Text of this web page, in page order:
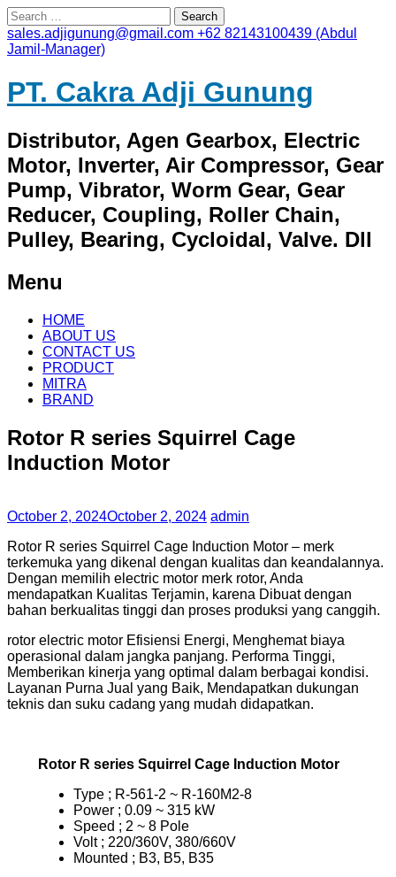
Search
for:
sales.adjigunung@gmail.com +62 82143100439 (Abdul
Jamil-Manager)
PT. Cakra Adji Gunung
Distributor, Agen Gearbox, Electric
Motor, Inverter, Air Compressor, Gear
Pump, Vibrator, Worm Gear, Gear
Reducer, Coupling, Roller Chain,
Pulley, Bearing, Cycloidal, Valve. Dll
Menu
Skip
content
HOME
ABOUT US
CONTACT US
PRODUCT
MITRA
BRAND
Rotor R series Squirrel Cage
Induction Motor
October 2, 2024October 2, 2024 admin
Rotor R series Squirrel Cage Induction Motor – merk
terkemuka yang dikenal dengan kualitas dan keandalannya.
Dengan memilih electric motor merk rotor, Anda
mendapatkan Kualitas Terjamin, karena Dibuat dengan
bahan berkualitas tinggi dan proses produksi yang canggih.
rotor electric motor Efisiensi Energi, Menghemat biaya
operasional dalam jangka panjang. Performa Tinggi,
Memberikan kinerja yang optimal dalam berbagai kondisi.
Layanan Purna Jual yang Baik, Mendapatkan dukungan
teknis dan suku cadang yang mudah didapatkan.
Rotor R series Squirrel Cage Induction Motor
Type ; R-561-2 ~ R-160M2-8
Power ; 0.09 ~ 315 kW
Speed ; 2 ~ 8 Pole
Volt ; 220/360V, 380/660V
Mounted ; B3, B5, B35